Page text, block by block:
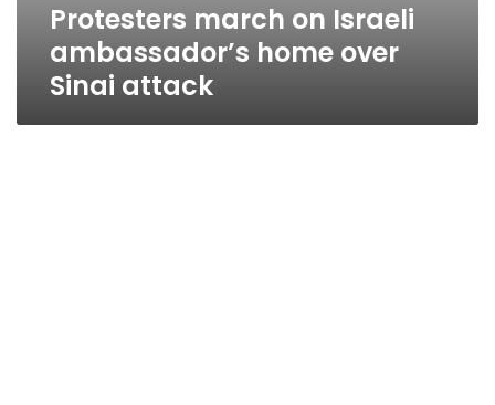
Protesters march on Israeli
ambassador’s home over
Sinai attack